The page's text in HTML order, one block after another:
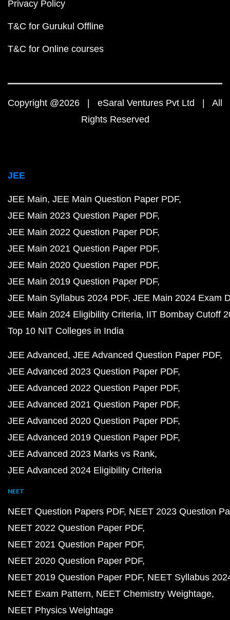
Privacy Policy
T&C for Gurukul Offline
T&C for Online courses
Copyright @2026 | eSaral Ventures Pvt Ltd | All
Rights Reserved
JEE
JEE Main JEE Main Question Paper PDF
JEE Main 2023 Question Paper PDF
JEE Main 2022 Question Paper PDF
JEE Main 2021 Question Paper PDF
JEE Main 2020 Question Paper PDF
JEE Main 2019 Question Paper PDF
JEE Main Syllabus 2024 PDF JEE Main 2024 Exam
JEE Main 2024 Eligibility Criteria IIT Bombay Cutoff
Top 10 NIT Colleges in India
JEE Advanced JEE Advanced Question Paper PDF
JEE Advanced 2023 Question Paper PDF
JEE Advanced 2022 Question Paper PDF
JEE Advanced 2021 Question Paper PDF
JEE Advanced 2020 Question Paper PDF
JEE Advanced 2019 Question Paper PDF
JEE Advanced 2023 Marks vs Rank
JEE Advanced 2024 Eligibility Criteria
NEET
NEET Question Papers PDF NEET 2023 Question
NEET 2022 Question Paper PDF
NEET 2021 Question Paper PDF
NEET 2020 Question Paper PDF
NEET 2019 Question Paper PDF NEET Syllabus
NEET Exam Pattern NEET Chemistry Weightage
NEET Physics Weightage